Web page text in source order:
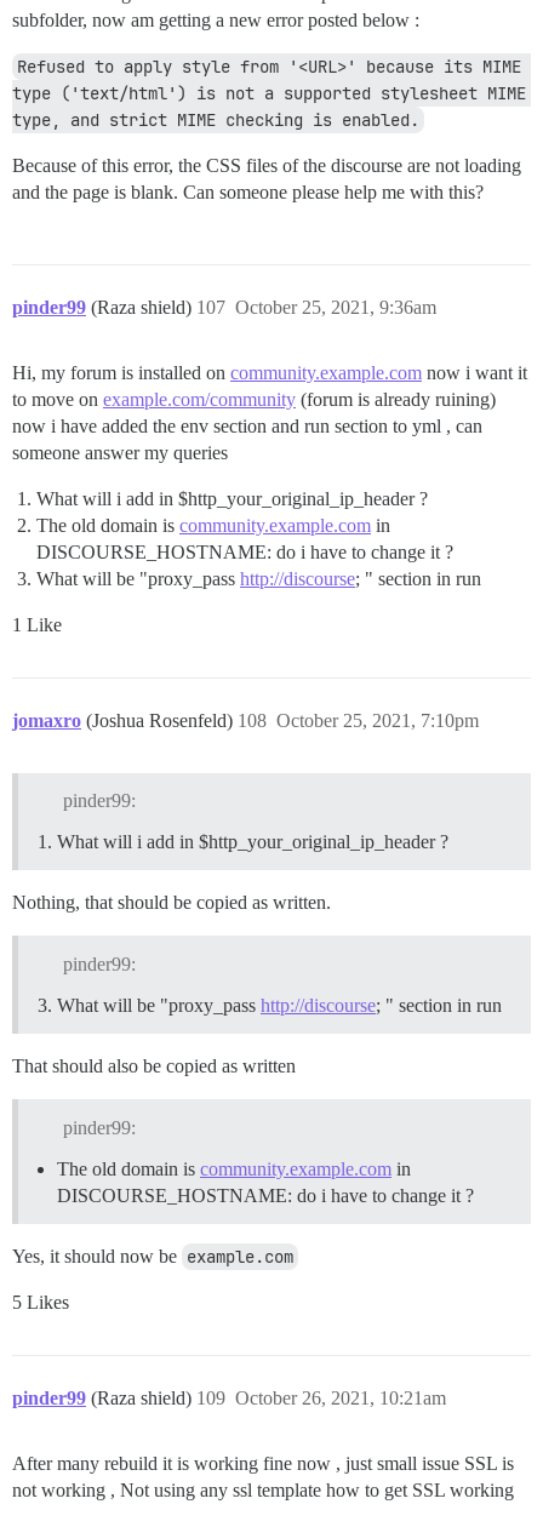
subfolder, now am getting a new error posted below :
Refused to apply style from '<URL>' because its MIME
type ('text/html') is not a supported stylesheet MIME
type, and strict MIME checking is enabled.
Because of this error, the CSS files of the discourse are not loading
and the page is blank. Can someone please help me with this?
pinder99 (Raza shield) October 25, 2021, 9:36am
107
Hi, my forum is installed on community.example.com now i want it
to move on example.com/community (forum is already ruining)
now i have added the env section and run section to yml , can
someone answer my queries
What will i add in $http_your_original_ip_header ?
The old domain is community.example.com in
DISCOURSE_HOSTNAME: do i have to change it ?
What will be "proxy_pass http://discourse; " section in run
1 Like
jomaxro (Joshua Rosenfeld) October 25, 2021, 7:10pm
108
pinder99:
What will i add in $http_your_original_ip_header ?
Nothing, that should be copied as written.
pinder99:
What will be "proxy_pass http://discourse; " section in run
That should also be copied as written
pinder99:
The old domain is community.example.com in
DISCOURSE_HOSTNAME: do i have to change it ?
Yes, it should now be example.com
5 Likes
pinder99 (Raza shield) October 26, 2021, 10:21am
109
After many rebuild it is working fine now , just small issue SSL is
not working , Not using any ssl template how to get SSL working